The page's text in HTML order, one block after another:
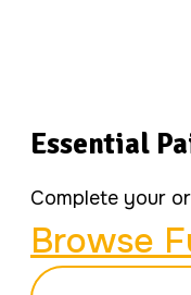
Essential
Complete your
Browse